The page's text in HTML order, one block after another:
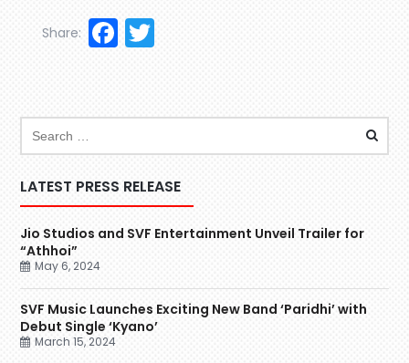
Facebook
Share:
LATEST PRESS RELEASE
Jio Studios and SVF Entertainment Unveil Trailer for
“Athhoi”
May 6, 2024
SVF Music Launches Exciting New Band ‘Paridhi’ with
Debut Single ‘Kyano’
March 15, 2024